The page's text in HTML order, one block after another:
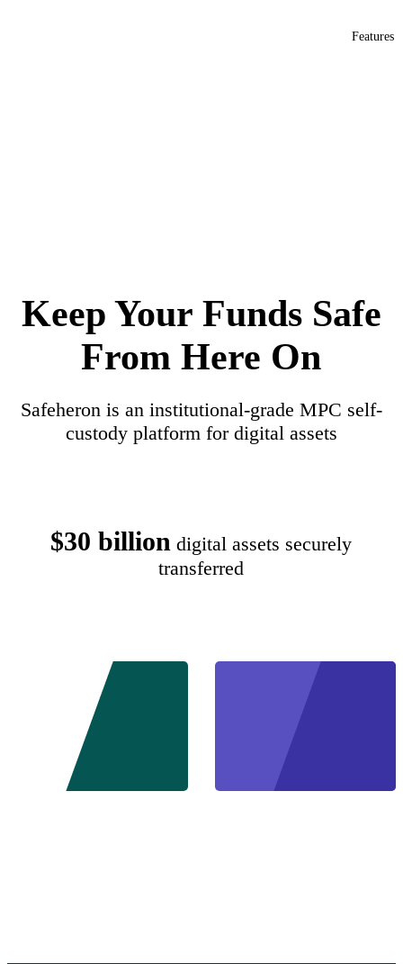
Features
Keep Your Funds Safe
From Here On
Safeheron is an institutional-grade MPC self-
custody platform for digital assets
$30 billion digital assets securely
transferred
Start